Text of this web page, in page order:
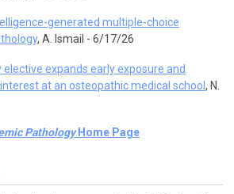
generated multiple-choice
, A. Ismail - 6/17/26
expands early exposure and
at an osteopathic medical school , N.
PathologyHome Page